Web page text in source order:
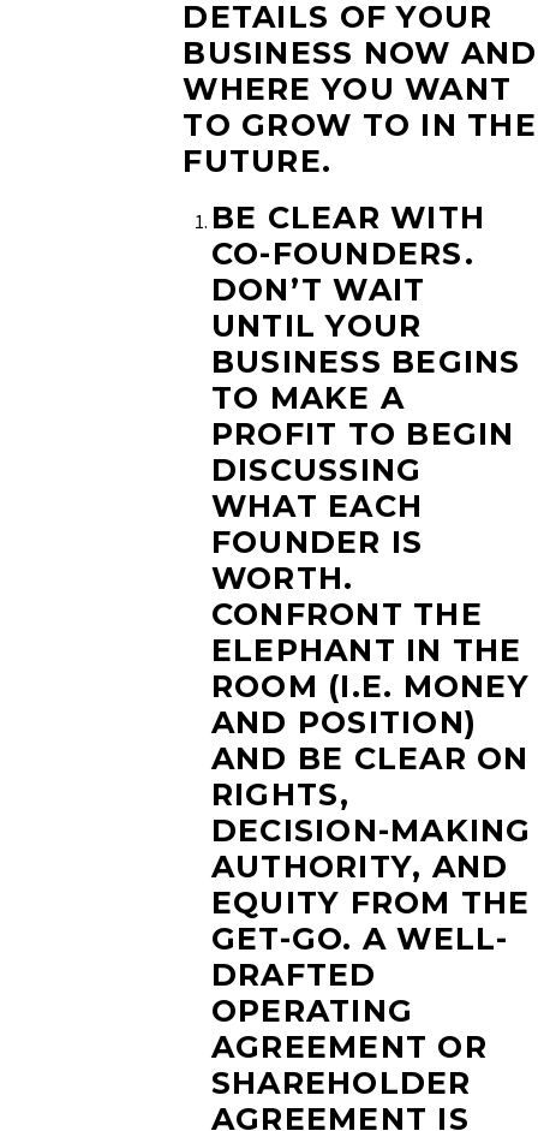
DETAILS OF YOUR
BUSINESS NOW AND
WHERE YOU WANT
TO GROW TO IN THE
FUTURE.
BE CLEAR WITH
CO-FOUNDERS.
DON’T WAIT
UNTIL YOUR
BUSINESS BEGINS
TO MAKE A
PROFIT TO BEGIN
DISCUSSING
WHAT EACH
FOUNDER IS
WORTH.
CONFRONT THE
ELEPHANT IN THE
ROOM (I.E. MONEY
AND POSITION)
AND BE CLEAR ON
RIGHTS,
DECISION-MAKING
AUTHORITY, AND
EQUITY FROM THE
GET-GO. A WELL-
DRAFTED
OPERATING
AGREEMENT OR
SHAREHOLDER
AGREEMENT IS